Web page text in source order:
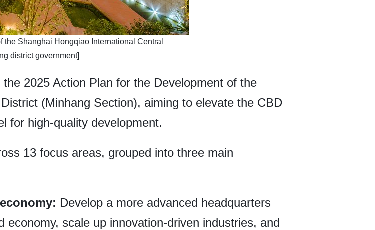
the Shanghai Hongqiao International Central
district government]
2025 Action Plan for the Development of the
(Minhang Section), aiming to elevate the CBD
for high-quality development.
13 focus areas, grouped into three main
Develop a more advanced headquarters
economy, scale up innovation-driven industries, and